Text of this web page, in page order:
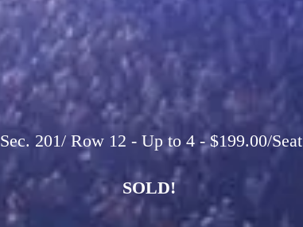
Sec. 201/ Row 12 - Up to 4 - $199.00/Seat
SOLD!